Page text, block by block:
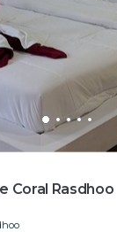
Coral Rasdhoo